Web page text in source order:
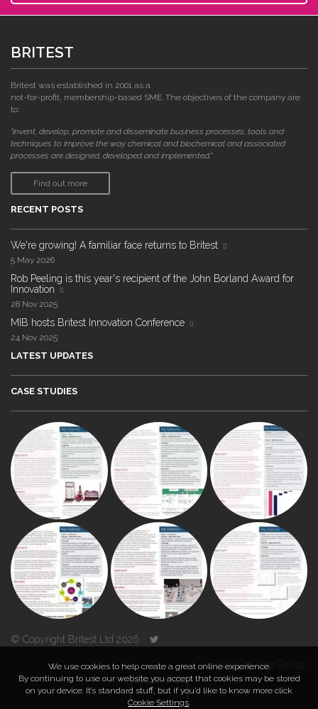
BRITEST
Britest was established in 2001 as a
not-for-profit, membership-based SME. The objectives of the company are
to:
"invent, develop, promote and disseminate business processes, tools and
techniques to improve the way chemical and biochemical and associated
processes are designed, developed and implemented."
Find out more
RECENT POSTS
We're growing! A familiar face returns to Britest
5 May 2026
Rob Peeling is this year's recipient of the John Borland Award for
Innovation
28 Nov 2025
MIB hosts Britest Innovation Conference
24 Nov 2025
LATEST UPDATES
CASE STUDIES
© Copyright Britest Ltd 2026
Powered byDuo Design
TOP
We use cookies to help create a great online experience.
By continuing to use our website you accept that cookies may be stored
on your device. It’s standard stuff, but if you’d like to know more click
Cookie Settings.